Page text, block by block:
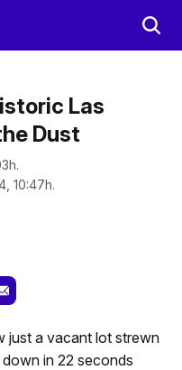
Las
Dust
10:47h.
just a vacant lot strewn
in 22 seconds